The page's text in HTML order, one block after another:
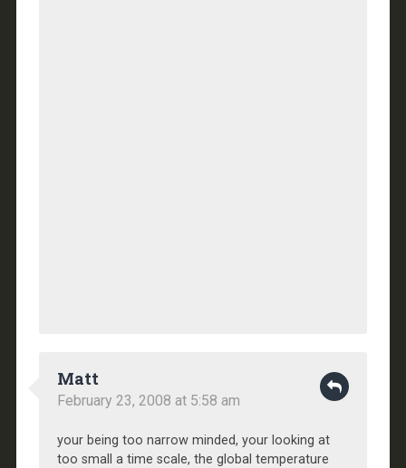
Matt
February 23, 2008 at 5:58 am
your being too narrow minded, your looking at
too small a time scale, the global temperature